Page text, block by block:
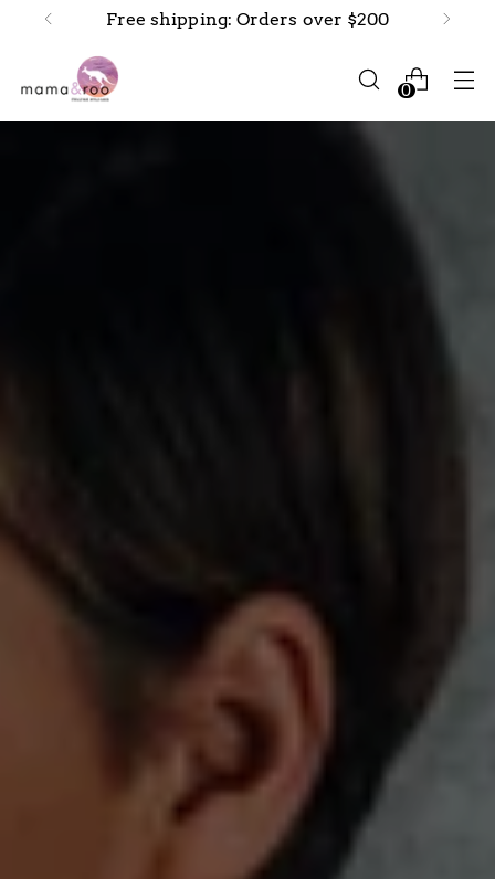
Free shipping: Orders over $200
0